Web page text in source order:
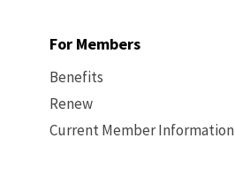
For Members
Benefits
Renew
Current Member Information
Footer